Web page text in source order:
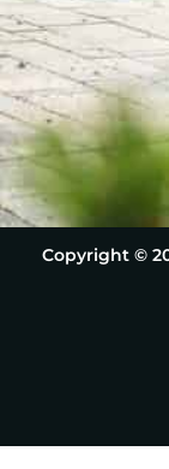
Copyright ©